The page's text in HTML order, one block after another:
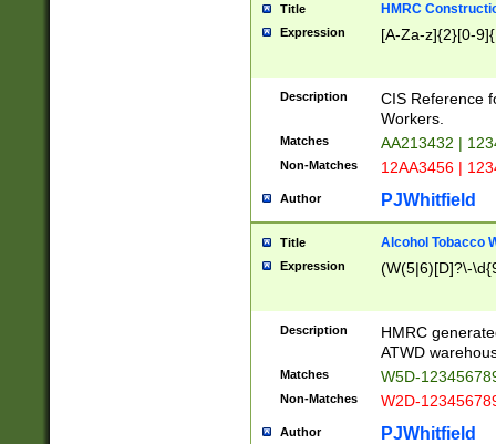
Title HMRC
Expression [A-Za-z]{2}[0-
Description
CIS Reference
Workers.
Matches AA213432 |
Non-Matches 12AA3456 |
Author PJWhitfield
Title Alcohol Tobacco
Expression (W(5|6)[D]?\-
Description
HMRC
ATWD
Matches W5D-
Non-Matches W2D-
Author PJWhitfield